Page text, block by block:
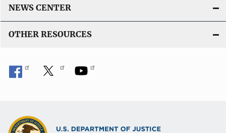
NEWS CENTER
OTHER RESOURCES